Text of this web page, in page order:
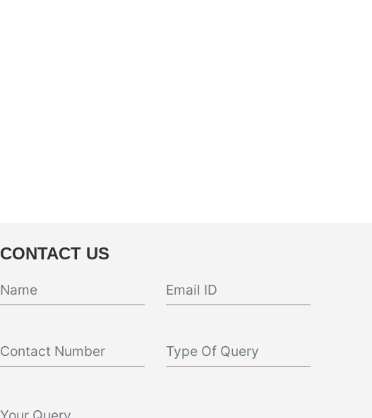
CONTACT US